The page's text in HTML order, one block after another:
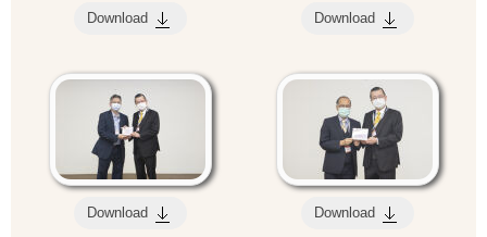
Download Download
Download Download